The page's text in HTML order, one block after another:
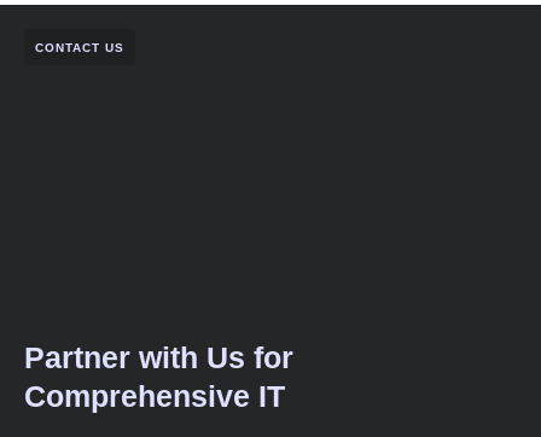
CONTACT US
Partner with Us for
Comprehensive IT